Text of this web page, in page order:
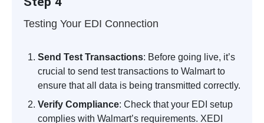
Testing Your EDI Connection
Send Test Transactions: Before going live, it’s
crucial to send test transactions to Walmart to
ensure that all data is being transmitted correctly.
Verify Compliance: Check that your EDI setup
complies with Walmart’s requirements. XEDI